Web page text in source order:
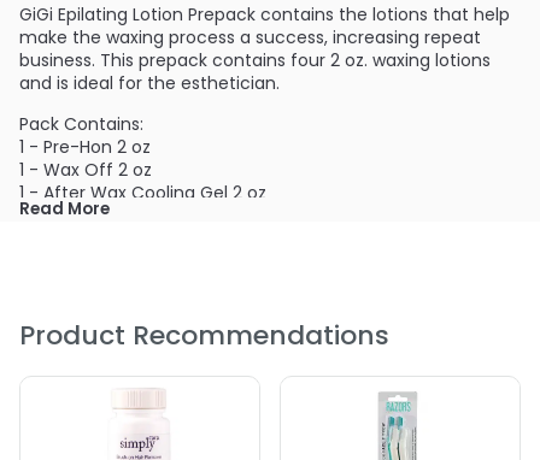
GiGi Epilating Lotion Prepack contains the lotions that help
make the waxing process a success, increasing repeat
business. This prepack contains four 2 oz. waxing lotions
and is ideal for the esthetician.
Pack Contains:
1 - Pre-Hon 2 oz
1 - Wax Off 2 oz
1 - After Wax Cooling Gel 2 oz
1 - Slow Grow 2 oz
Option: Pre-Pack - Gigi Epilating Lotion Pre-Pack
Read More
Product Recommendations